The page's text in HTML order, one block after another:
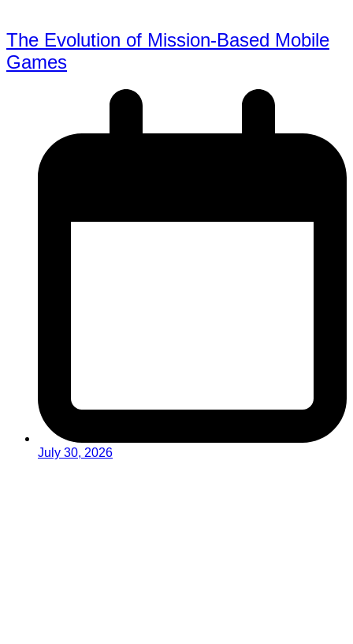
The Evolution of Mission-Based Mobile
Games
July 30, 2026